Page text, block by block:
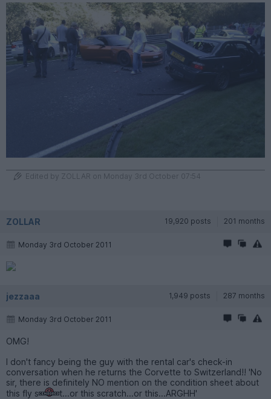
Edited by ZOLLAR on Monday 3rd October 07:54
ZOLLAR 19,920 posts 201 months
Monday 3rd October 2011
jezzaaa 1,949 posts 287 months
Monday 3rd October 2011
OMG!
I don't fancy being the guy with the rental car's check-in
conversation when he returns the Corvette to Switzerland!! 'No
sir, there is definitely NO mention on the condition sheet about
this fly s
t...or this scratch...or this...ARGHH'